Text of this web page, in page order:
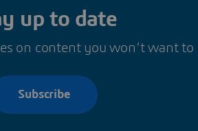
up to date
on content you won’t want to
Subscribe